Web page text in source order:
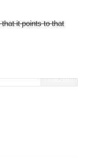
it points to that
Fullscreen